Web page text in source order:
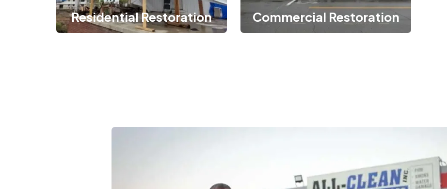
Residential Restoration Commercial Restoration